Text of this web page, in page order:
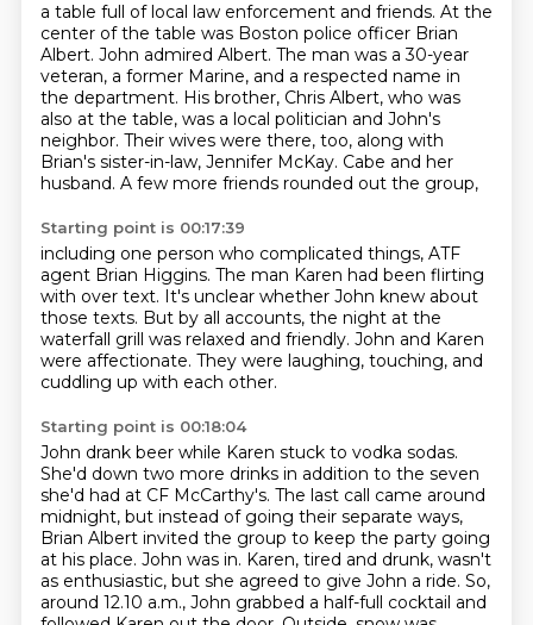
a table full of local law enforcement and friends. At the
center of the table was Boston police officer Brian
Albert. John admired Albert. The man was a 30-year
veteran, a former Marine, and a respected name in
the department. His brother, Chris Albert, who was
also at the table, was a local politician and John's
neighbor. Their wives were there, too, along with
Brian's sister-in-law, Jennifer McKay. Cabe and her
husband. A few more friends rounded out the group,
Starting point is 00:17:39
including one person who complicated things, ATF
agent Brian Higgins. The man Karen had been flirting
with over text. It's unclear whether John knew about
those texts. But by all accounts, the night at the
waterfall grill was relaxed and friendly. John and Karen
were affectionate. They were laughing, touching, and
cuddling up with each other.
Starting point is 00:18:04
John drank beer while Karen stuck to vodka sodas.
She'd down two more drinks in addition to the seven
she'd had at CF McCarthy's. The last call came around
midnight, but instead of going their separate ways,
Brian Albert invited the group to keep the party going
at his place. John was in. Karen, tired and drunk, wasn't
as enthusiastic, but she agreed to give John a ride. So,
around 12.10 a.m., John grabbed a half-full cocktail and